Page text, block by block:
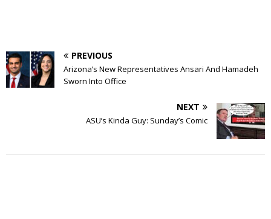
PREVIOUS
Arizona’s New Representatives Ansari And Hamadeh
Sworn Into Office
NEXT
ASU’s Kinda Guy: Sunday’s Comic